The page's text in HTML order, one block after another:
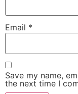
Email *
Save my name,
the next time I